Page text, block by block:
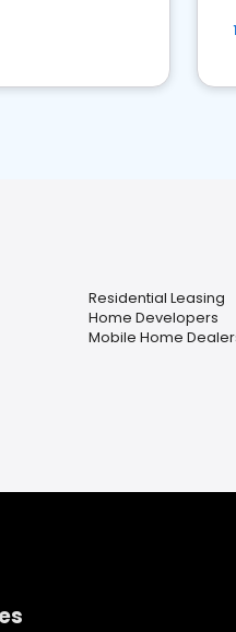
Residential Leasing
Home Developers
Mobile Home